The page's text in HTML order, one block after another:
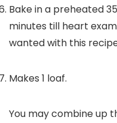
Bake in a preheated
minutes till heart
wanted with this
Makes 1 loaf.
You may combine up